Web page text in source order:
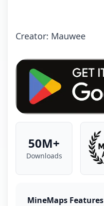
Crеаtоr: Mаuwее
50M+
Downloads
MineMaps Features